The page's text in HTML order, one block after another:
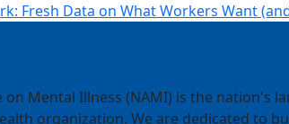
Fresh Data on What Workers Want
on Mental Illness (NAMI) is the nation's
organization. We are dedicated to